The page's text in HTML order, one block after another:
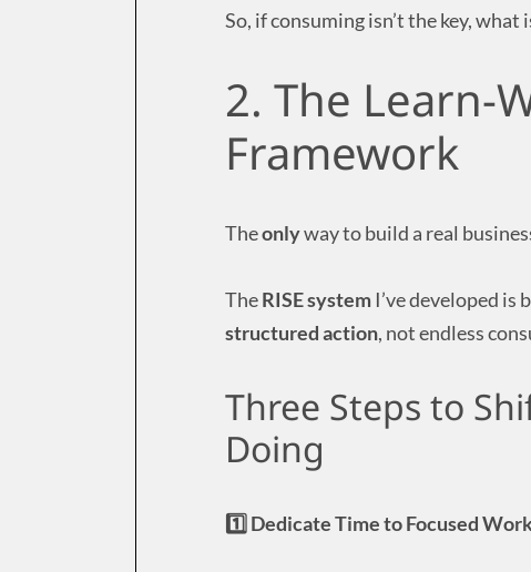
So, if consuming isn’t the key, what
2. The Learn-
Framework
Theonlyway to build a real
TheRISE system I’ve developed is
structured action, not endless
Three Steps to
Doing
1️⃣ Dedicate Time to Focused